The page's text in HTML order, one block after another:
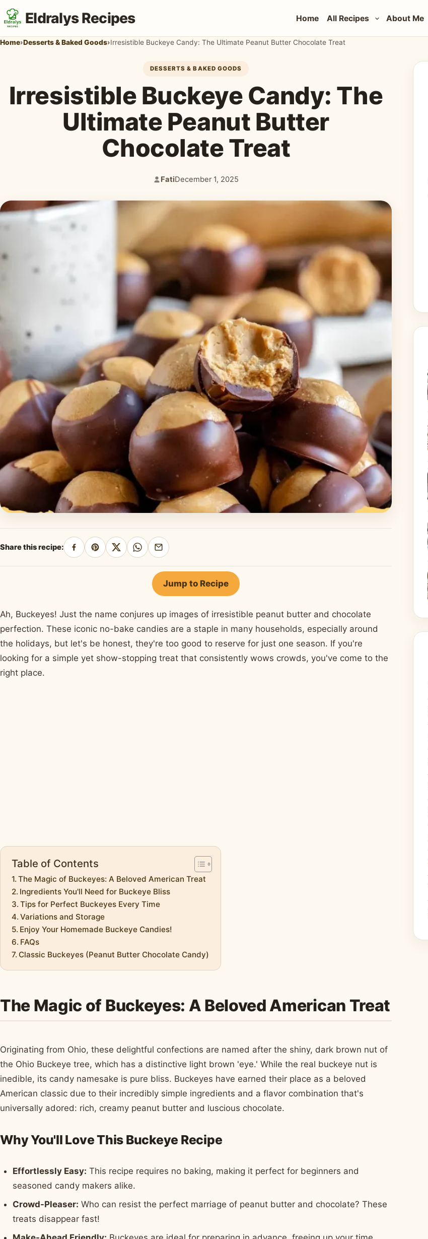
Eldralys Recipes Home All Recipes About Me
Home›Desserts & Baked Goods›Irresistible Buckeye Candy: The Ultimate Peanut Butter Chocolate Treat
DESSERTS & BAKED GOODS
Irresistible Buckeye Candy: The
Ultimate Peanut Butter
Chocolate Treat
Author:
Fati
Published:
December 1, 2025
Share this recipe:
Share
on
Pin
on
Share
on
Share
on
WhatsApp
Share
by
email
Jump to Recipe
Ah, Buckeyes! Just the name conjures up images of irresistible peanut butter and chocolate
perfection. These iconic no-bake candies are a staple in many households, especially around
the holidays, but let's be honest, they're too good to reserve for just one season. If you're
looking for a simple yet show-stopping treat that consistently wows crowds, you've come to the
right place.
Table of Contents
The Magic of Buckeyes: A Beloved American Treat
Ingredients You'll Need for Buckeye Bliss
Tips for Perfect Buckeyes Every Time
Variations and Storage
Enjoy Your Homemade Buckeye Candies!
FAQs
Classic Buckeyes (Peanut Butter Chocolate Candy)
The Magic of Buckeyes: A Beloved American Treat
Originating from Ohio, these delightful confections are named after the shiny, dark brown nut of
the Ohio Buckeye tree, which has a distinctive light brown 'eye.' While the real buckeye nut is
inedible, its candy namesake is pure bliss. Buckeyes have earned their place as a beloved
American classic due to their incredibly simple ingredients and a flavor combination that's
universally adored: rich, creamy peanut butter and luscious chocolate.
Why You'll Love This Buckeye Recipe
Effortlessly Easy: This recipe requires no baking, making it perfect for beginners and
seasoned candy makers alike.
Crowd-Pleaser: Who can resist the perfect marriage of peanut butter and chocolate? These
treats disappear fast!